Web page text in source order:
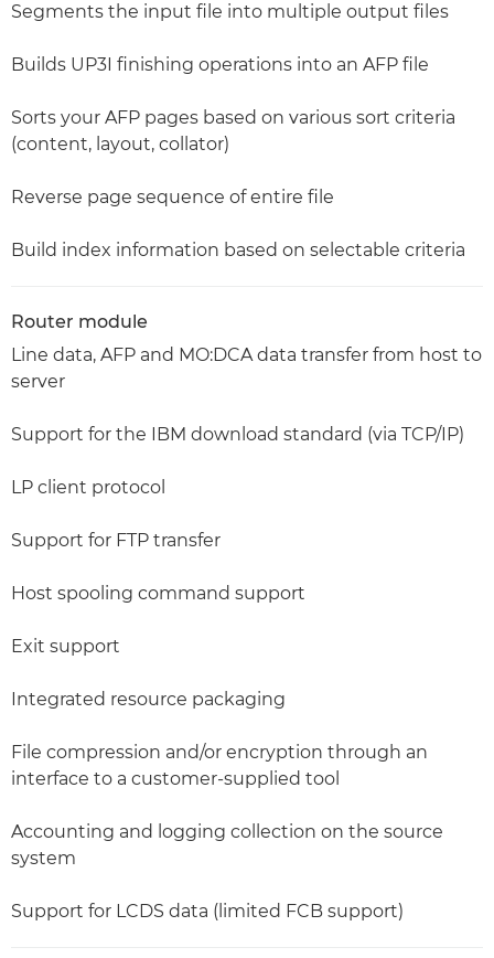
Segments the input file into multiple output files
Builds UP3I finishing operations into an AFP file
Sorts your AFP pages based on various sort criteria
(content, layout, collator)
Reverse page sequence of entire file
Build index information based on selectable criteria
Router module
Line data, AFP and MO:DCA data transfer from host to
server
Support for the IBM download standard (via TCP/IP)
LP client protocol
Support for FTP transfer
Host spooling command support
Exit support
Integrated resource packaging
File compression and/or encryption through an
interface to a customer-supplied tool
Accounting and logging collection on the source
system
Support for LCDS data (limited FCB support)